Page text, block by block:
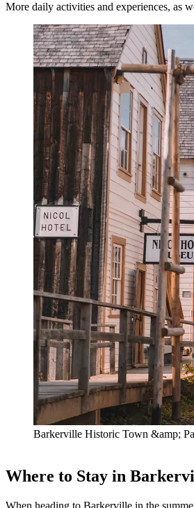
More daily activities and experiences, as
Barkerville Historic Town &amp;
Where to Stay in